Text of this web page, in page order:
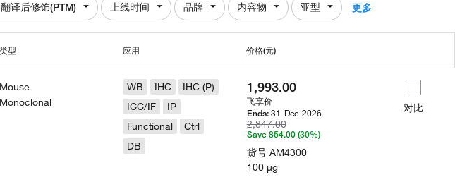
译后修饰(PTM) 上线时间 品牌 内容物 亚型 更多
类型 应用 价格(元)
Mouse
Monoclonal
WB IHC
IHC (P)
ICC/IF
IP
Functional
Ctrl
DB
1,993.00
飞享价
Ends: 31-Dec-2026
2,847.00
Save 854.00 (30%)
货号 AM4300
100 µg
对比